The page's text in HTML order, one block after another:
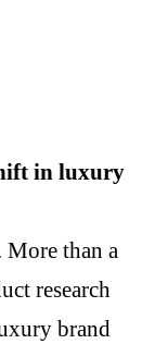
in luxury
than a
research
brand